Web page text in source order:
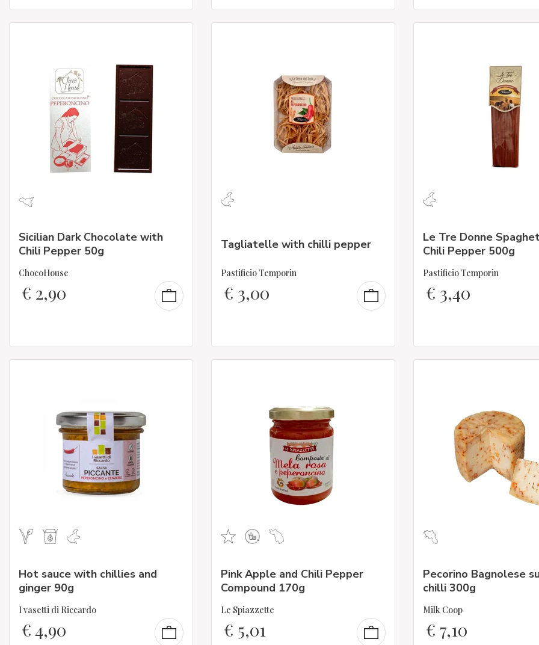
Sicilian Dark Chocolate with
Chili Pepper 50g
ChocoHouse
€ 2,90
Tagliatelle with chilli pepper
Pastificio Temporin
€ 3,00
Le Tre Donne
Chili Pepper 500g
Pastificio Temporin
€ 3,40
Hot sauce with chillies and
ginger 90g
I vasetti di Riccardo
€4,90
Pink Apple and Chili Pepper
Compound 170g
Le Spiazzette
€ 5,01
Pecorino Bagnolese
chilli 300g
Milk Coop
€ 7,10